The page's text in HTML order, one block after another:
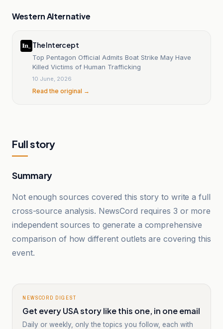
Western Alternative
The Intercept
Top Pentagon Official Admits Boat Strike May Have
Killed Victims of Human Trafficking
10 June, 2026
Read the original →
Full story
Summary
Not enough sources covered this story to write a full
cross-source analysis. NewsCord requires 3 or more
independent sources to generate a comprehensive
comparison of how different outlets are covering this
event.
NEWSCORD DIGEST
Get every USA story like this one, in one email
Daily or weekly, only the topics you follow, each with